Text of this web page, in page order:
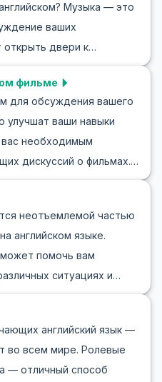
словарного запаса и
вам в таких
через учебное
тему приглашений.
Музыка — это
ваших
открыть двери к
В этой статье вы
для
помогут вам уверенно
предпочтения. Мы также
о музыке на английском
английском о музыке,
страсть к музыке на
фильме
для обсуждения вашего
улучшат ваши навыки
вас необходимым
дискуссий о фильмах.
разговора, которая
культур. В этом блоге вы
а также примеры
обсуждать фильмы на
говорить о вашем
и обсуждать фильмы
культурное понимание.
неотъемлемой частью
английском языке.
помочь вам
ситуациях и
статье вы найдете
часто используются
Мы также
ролей, чтобы вы
обсуждая погоду.
английский язык —
во всем мире. Ролевые
— отличный способ